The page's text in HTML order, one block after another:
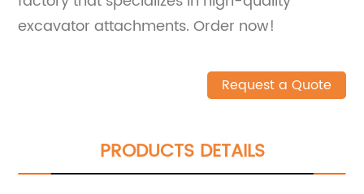
excavator attachments. Order now!
Request a Quote
PRODUCTS DETAILS